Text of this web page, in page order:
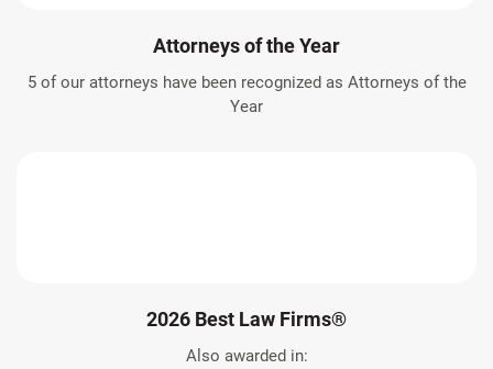
Attorneys of the Year
5 of our attorneys have been recognized as Attorneys of the
Year
2026 Best Law Firms®
Also awarded in: